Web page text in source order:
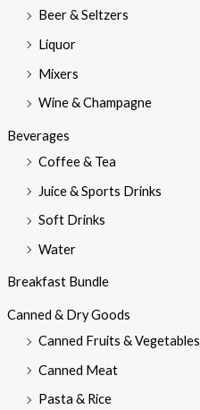
Beer & Seltzers
Liquor
Mixers
Wine & Champagne
Beverages
Coffee & Tea
Juice & Sports Drinks
Soft Drinks
Water
Breakfast Bundle
Canned & Dry Goods
Canned Fruits & Vegetables
Canned Meat
Pasta & Rice